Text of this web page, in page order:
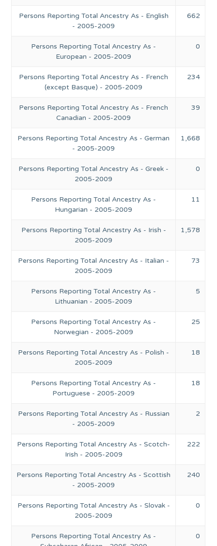
Persons Reporting Total Ancestry As - English
- 2005-2009
662
Persons Reporting Total Ancestry As -
European - 2005-2009
0
Persons Reporting Total Ancestry As - French
(except Basque) - 2005-2009
234
Persons Reporting Total Ancestry As - French
Canadian - 2005-2009
39
Persons Reporting Total Ancestry As - German
- 2005-2009
1,668
Persons Reporting Total Ancestry As - Greek -
2005-2009
0
Persons Reporting Total Ancestry As -
Hungarian - 2005-2009
11
Persons Reporting Total Ancestry As - Irish -
2005-2009
1,578
Persons Reporting Total Ancestry As - Italian -
2005-2009
73
Persons Reporting Total Ancestry As -
Lithuanian - 2005-2009
5
Persons Reporting Total Ancestry As -
Norwegian - 2005-2009
25
Persons Reporting Total Ancestry As - Polish -
2005-2009
18
Persons Reporting Total Ancestry As -
Portuguese - 2005-2009
18
Persons Reporting Total Ancestry As - Russian
- 2005-2009
2
Persons Reporting Total Ancestry As - Scotch-
Irish - 2005-2009
222
Persons Reporting Total Ancestry As - Scottish
- 2005-2009
240
Persons Reporting Total Ancestry As - Slovak -
2005-2009
0
Persons Reporting Total Ancestry As -
0